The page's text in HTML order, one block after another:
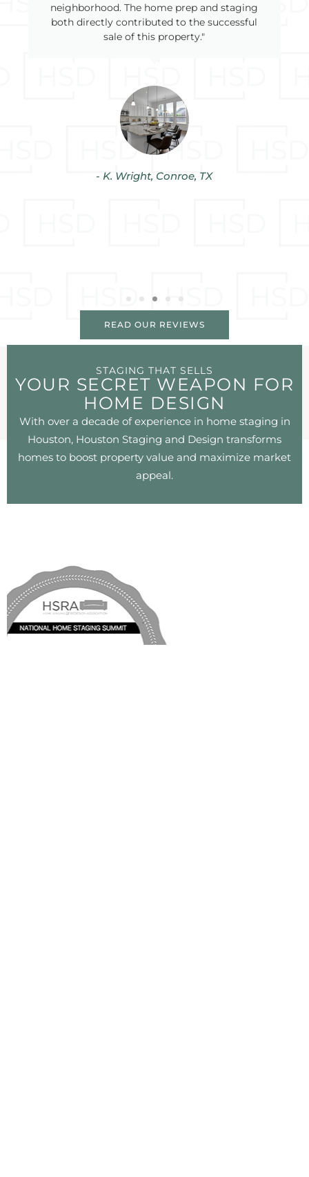
neighborhood. The home prep and staging
both directly contributed to the successful
sale of this property."
- K. Wright, Conroe, TX
READ OUR REVIEWS
STAGING THAT SELLS
YOUR SECRET WEAPON FOR
HOME DESIGN
With over a decade of experience in home staging in
Houston, Houston Staging and Design transforms
homes to boost property value and maximize market
appeal.